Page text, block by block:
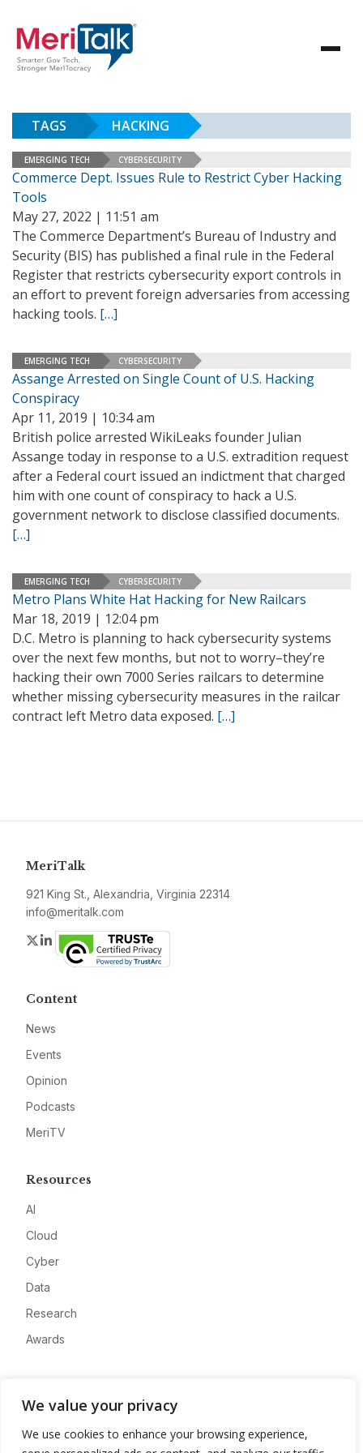
We value your privacy
We use cookies to enhance your browsing experience,
TAGS HACKING
EMERGING TECH CYBERSECURITY
Commerce Dept. Issues Rule to Restrict Cyber Hacking
Tools
May 27, 2022 | 11:51 am
The Commerce Department’s Bureau of Industry and
Security (BIS) has published a final rule in the Federal
Register that restricts cybersecurity export controls in
an effort to prevent foreign adversaries from accessing
hacking tools. […]
EMERGING TECH CYBERSECURITY
Assange Arrested on Single Count of U.S. Hacking
Conspiracy
Apr 11, 2019 | 10:34 am
British police arrested WikiLeaks founder Julian
Assange today in response to a U.S. extradition request
after a Federal court issued an indictment that charged
him with one count of conspiracy to hack a U.S.
government network to disclose classified documents.
[…]
EMERGING TECH CYBERSECURITY
Metro Plans White Hat Hacking for New Railcars
Mar 18, 2019 | 12:04 pm
D.C. Metro is planning to hack cybersecurity systems
over the next few months, but not to worry–they’re
hacking their own 7000 Series railcars to determine
whether missing cybersecurity measures in the railcar
contract left Metro data exposed. […]
MeriTalk
921 King St., Alexandria, Virginia 22314
info@meritalk.com
Twitter
LinkedIn
Content
News
Events
Opinion
Podcasts
MeriTV
Resources
AI
Cloud
Cyber
Data
Research
Awards
Advertise